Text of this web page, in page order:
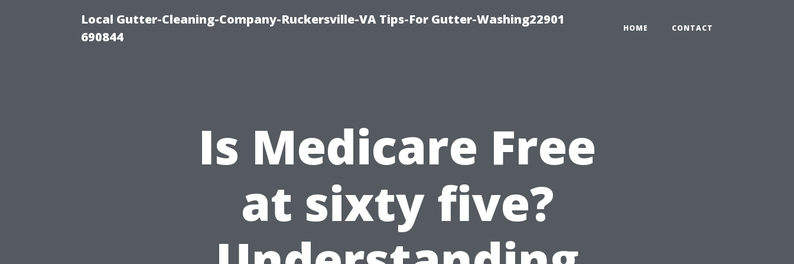
Local Gutter-Cleaning-Company-Ruckersville-VA Tips-For Gutter-Washing22901
690844
HOME CONTACT
Is Medicare Free
at sixty five?